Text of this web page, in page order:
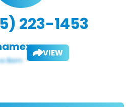
223-1453
VIEW